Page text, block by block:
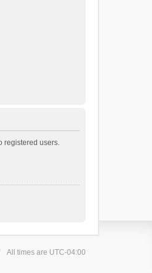
registered users.
All times are UTC-04:00